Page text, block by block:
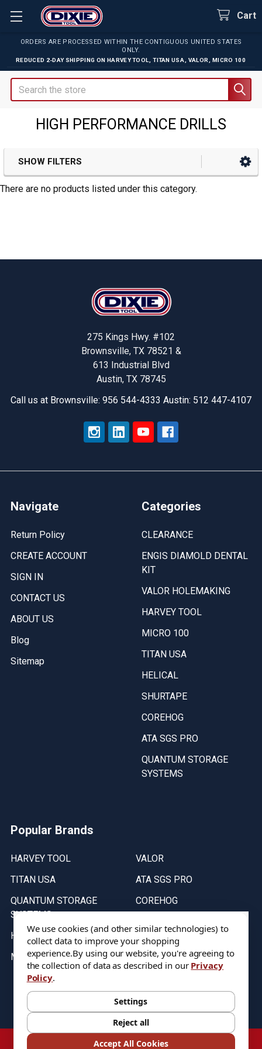
ORDERS ARE PROCESSED WITHIN THE CONTIGUOUS UNITED STATES
ONLY.
REDUCED 2-DAY SHIPPING ON HARVEY TOOL TITAN USA VALOR MICRO 100
Cart
Search
HIGH PERFORMANCE DRILLS
Sidebar
SHOW FILTERS
There are no products listed under this category.
275 Kings Hwy. #102
Brownsville, TX 78521 &
613 Industrial Blvd
Austin, TX 78745
Call us at Brownsville: 956 544-4333 Austin: 512 447-4107
Navigate
Return Policy
CREATE ACCOUNT
SIGN IN
CONTACT US
ABOUT US
Blog
Sitemap
Categories
CLEARANCE
ENGIS DIAMOLD DENTAL
KIT
VALOR HOLEMAKING
HARVEY TOOL
MICRO 100
TITAN USA
HELICAL
SHURTAPE
COREHOG
ATA SGS PRO
QUANTUM STORAGE
SYSTEMS
Popular Brands
HARVEY TOOL
TITAN USA
QUANTUM STORAGE
SYSTEMS
HELICAL
MICRO 100
VALOR
ATA SGS PRO
COREHOG
Stock on items are updated every weekday from 9:30AM to 11:30AM.
All Stock is subject to change at time of purchase.
©2026DIXIE Tool Co.
We use cookies (and other similar technologies) to
collect data to improve your shopping
experience.By using our website, you're agreeing to
the collection of data as described in our Privacy
Policy.
Settings
Reject all
Accept All Cookies